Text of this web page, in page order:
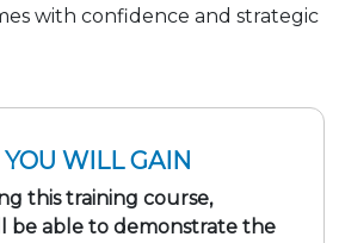
with confidence and strategic
WILL GAIN
this training course,
be able to demonstrate the